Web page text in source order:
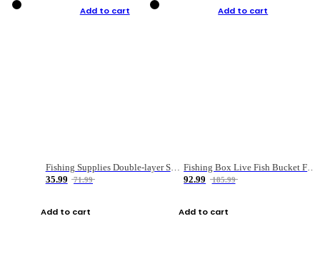
Add to cart
Fishing Supplies Double-layer Spring Accessory Box
35.99
71.99
Add to cart
Add to cart
92.99
185.99
Add to cart